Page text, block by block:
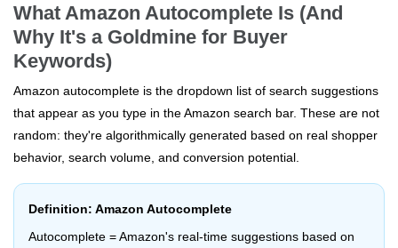
What Amazon Autocomplete Is (And
Why It's a Goldmine for Buyer
Keywords)
Amazon autocomplete is the dropdown list of search suggestions
that appear as you type in the Amazon search bar. These are not
random: they're algorithmically generated based on real shopper
behavior, search volume, and conversion potential.
Definition: Amazon Autocomplete
Autocomplete = Amazon's real-time suggestions based on